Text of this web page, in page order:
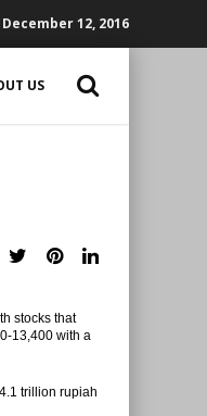
12, 2016
US
stocks that
13,400 with a
trillion rupiah